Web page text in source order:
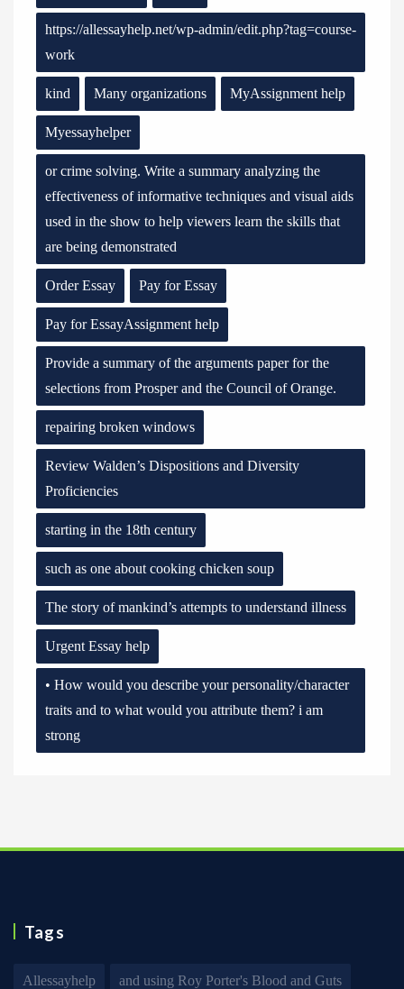
https://allessayhelp.net/wp-admin/edit.php?tag=course-
work
kind Many organizations MyAssignment help
Myessayhelper
or crime solving. Write a summary analyzing the
effectiveness of informative techniques and visual aids
used in the show to help viewers learn the skills that
are being demonstrated
Order Essay Pay for Essay
Pay for EssayAssignment help
Provide a summary of the arguments paper for the
selections from Prosper and the Council of Orange.
repairing broken windows
Review Walden’s Dispositions and Diversity
Proficiencies
starting in the 18th century
such as one about cooking chicken soup
The story of mankind’s attempts to understand illness
Urgent Essay help
• How would you describe your personality/character
traits and to what would you attribute them? i am
strong
Tags
Allessayhelp and using Roy Porter's Blood and Guts